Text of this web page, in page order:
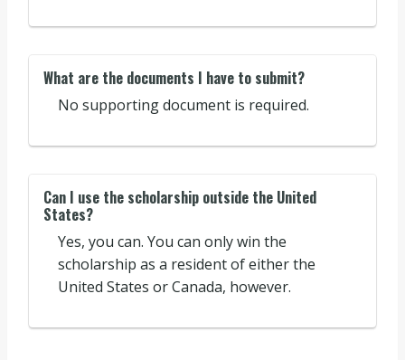
What are the documents I have to submit?
No supporting document is required.
Can I use the scholarship outside the United
States?
Yes, you can. You can only win the
scholarship as a resident of either the
United States or Canada, however.